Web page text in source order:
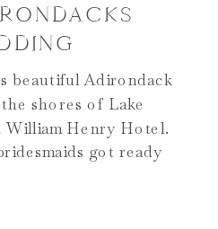
beautiful Adirondack
shores of Lake
William Henry Hotel.
got ready
took the antique